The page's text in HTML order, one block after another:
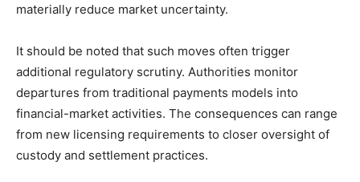
materially reduce market uncertainty.
It should be noted that such moves often trigger
additional regulatory scrutiny. Authorities monitor
departures from traditional payments models into
financial-market activities. The consequences can range
from new licensing requirements to closer oversight of
custody and settlement practices.